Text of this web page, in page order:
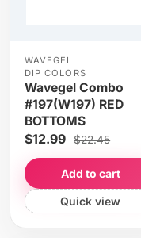
WAVEGEL
DIP COLORS
Wavegel Combo
#197(W197) RED
BOTTOMS
$12.99 $22.45
Add to cart
Quick view